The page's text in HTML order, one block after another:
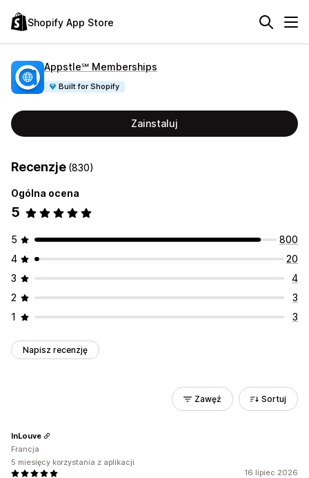
Shopify App Store
Appstle℠ Memberships
Built for Shopify
Zainstaluj
Recenzje (830)
Ogólna ocena
5
5
800
4
20
3
4
2
3
1
3
Napisz recenzję
Zawęź Sortuj
16 lipiec 2026
InLouve
Francja
5 miesięcy korzystania z aplikacji